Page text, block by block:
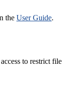
the User Guide.
to restrict file